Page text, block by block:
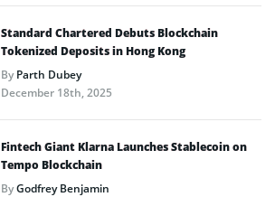
Standard Chartered Debuts Blockchain
Tokenized Deposits in Hong Kong
ByParth Dubey
December 18th, 2025
Fintech Giant Klarna Launches Stablecoin on
Tempo Blockchain
ByGodfrey Benjamin